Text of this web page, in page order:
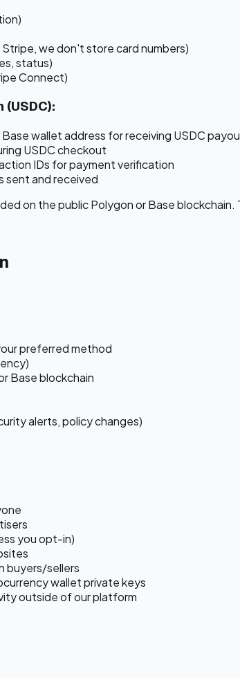
we don't store card numbers)
status)
Connect)
Base wallet address for receiving USDC
USDC checkout
IDs for payment verification
sent and received
on the public Polygon or Base
preferred method
Base blockchain
alerts, policy changes)
you opt-in)
buyers/sellers
wallet private keys
outside of our platform